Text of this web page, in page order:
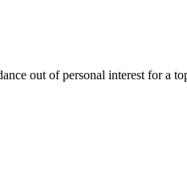
out of personal interest for a